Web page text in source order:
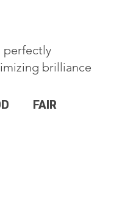
perfectly
brilliance
FAIR